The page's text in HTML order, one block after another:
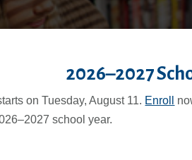
2026–2027
on Tuesday, August 11. Enroll
school year.